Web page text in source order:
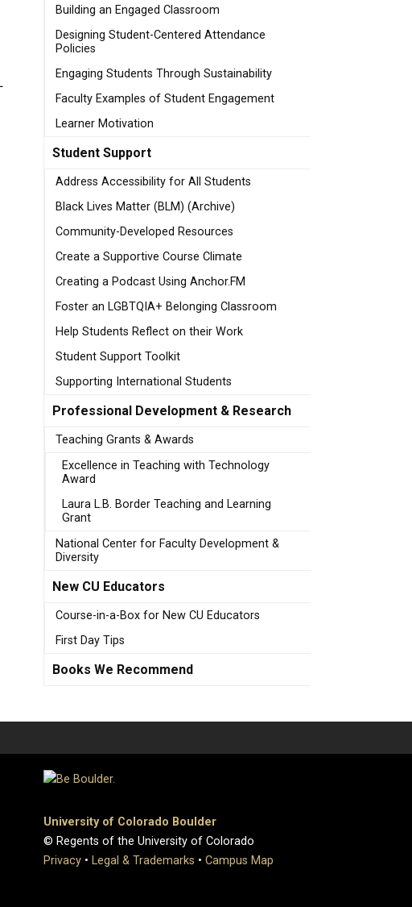
Building an Engaged Classroom
Designing Student-Centered Attendance
Policies
Engaging Students Through Sustainability
Faculty Examples of Student Engagement
Learner Motivation
Student Support
Address Accessibility for All Students
Black Lives Matter (BLM) (Archive)
Community-Developed Resources
Create a Supportive Course Climate
Creating a Podcast Using Anchor.FM
Foster an LGBTQIA+ Belonging Classroom
Help Students Reflect on their Work
Student Support Toolkit
Supporting International Students
Professional Development & Research
Teaching Grants & Awards
Excellence in Teaching with Technology
Award
Laura L.B. Border Teaching and Learning
Grant
National Center for Faculty Development &
Diversity
New CU Educators
Course-in-a-Box for New CU Educators
First Day Tips
Books We Recommend
University of Colorado Boulder
© Regents of the University of Colorado
Privacy • Legal & Trademarks • Campus Map